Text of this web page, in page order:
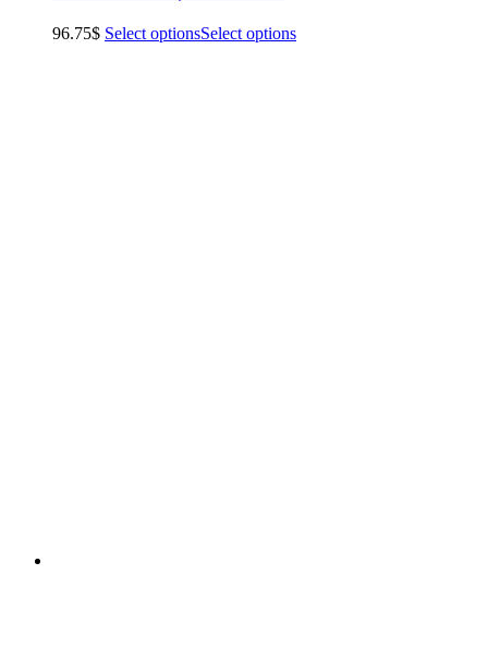
96.75$ Select optionsSelect options